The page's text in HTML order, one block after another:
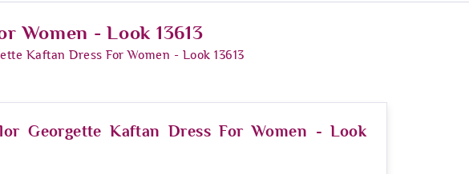
Women - Look 13613
Kaftan Dress For Women - Look 13613
Georgette Kaftan Dress For Women - Look